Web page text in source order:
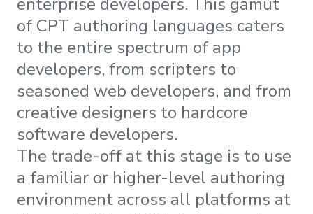
of CPT authoring languages caters
to the entire spectrum of app
developers, from scripters to
seasoned web developers, and from
creative designers to hardcore
software developers.
The trade-off at this stage is to use
a familiar or higher-level authoring
environment across all platforms at